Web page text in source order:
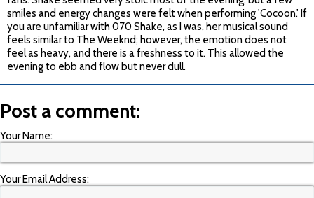
smiles and energy changes were felt when performing 'Cocoon.' If
you are unfamiliar with 070 Shake, as I was, her musical sound
feels similar to The Weeknd; however, the emotion does not
feel as heavy, and there is a freshness to it. This allowed the
evening to ebb and flow but never dull.
Post a comment:
Your Name:
Your Email Address: